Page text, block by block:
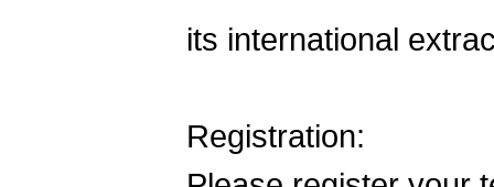
its international
Registration: